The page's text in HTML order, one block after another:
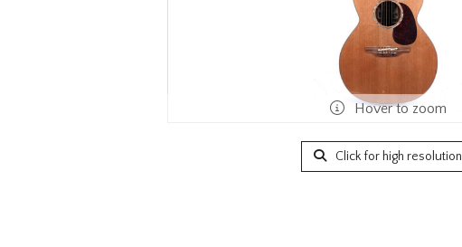
Hover to zoom
Click for high resolution